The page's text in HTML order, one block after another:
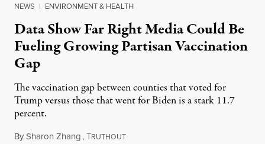
NEWS | ENVIRONMENT & HEALTH
Data Show Far Right Media Could Be
Fueling Growing Partisan Vaccination
Gap
The vaccination gap between counties that voted for
Trump versus those that went for Biden is a stark 11.7
percent.
BySharon Zhang,TRUTHOUTJuly 9, 2021